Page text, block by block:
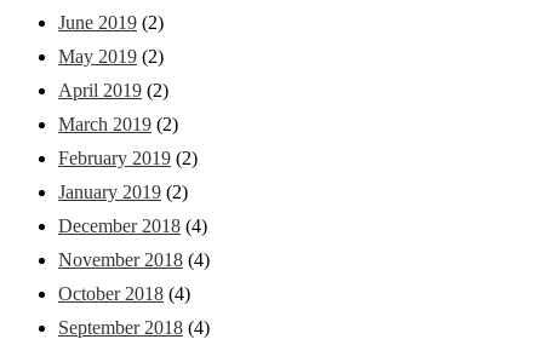
June 2019 (2)
May 2019 (2)
April 2019 (2)
March 2019 (2)
February 2019 (2)
January 2019 (2)
December 2018 (4)
November 2018 (4)
October 2018 (4)
September 2018 (4)